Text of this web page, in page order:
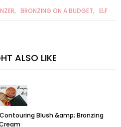
, BRONZING ON A BUDGET, ELF
ALSO LIKE
Blush &amp; Bronzing